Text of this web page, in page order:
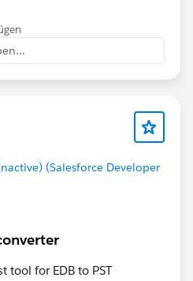
> 30,
are not actively using SF
(Salesforce Developer
tool for EDB to PST